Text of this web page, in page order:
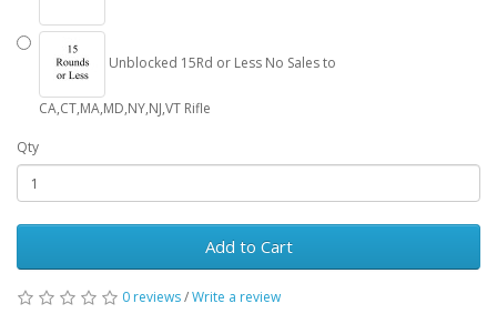
Unblocked 15Rd or Less No Sales to
CA,CT,MA,MD,NY,NJ,VT Rifle
Qty
Add to Cart
0 reviews/Write a review